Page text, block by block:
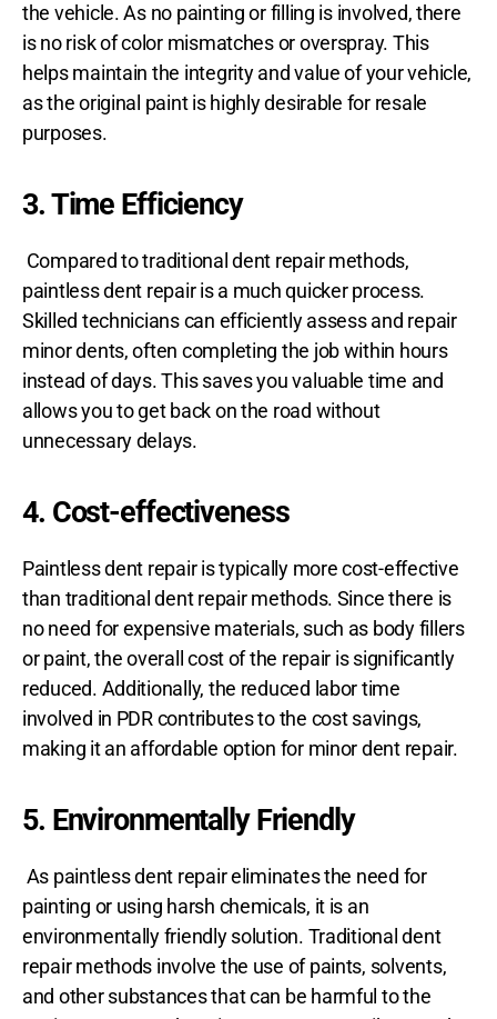
the vehicle. As no painting or filling is involved, there
is no risk of color mismatches or overspray. This
helps maintain the integrity and value of your vehicle,
as the original paint is highly desirable for resale
purposes.
3. Time Efficiency
Compared to traditional dent repair methods,
paintless dent repair is a much quicker process.
Skilled technicians can efficiently assess and repair
minor dents, often completing the job within hours
instead of days. This saves you valuable time and
allows you to get back on the road without
unnecessary delays.
4. Cost-effectiveness
Paintless dent repair is typically more cost-effective
than traditional dent repair methods. Since there is
no need for expensive materials, such as body fillers
or paint, the overall cost of the repair is significantly
reduced. Additionally, the reduced labor time
involved in PDR contributes to the cost savings,
making it an affordable option for minor dent repair.
5. Environmentally Friendly
As paintless dent repair eliminates the need for
painting or using harsh chemicals, it is an
environmentally friendly solution. Traditional dent
repair methods involve the use of paints, solvents,
and other substances that can be harmful to the